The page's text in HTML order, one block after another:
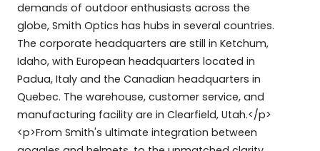
demands of outdoor enthusiasts across the
globe, Smith Optics has hubs in several countries.
The corporate headquarters are still in Ketchum,
Idaho, with European headquarters located in
Padua, Italy and the Canadian headquarters in
Quebec. The warehouse, customer service, and
manufacturing facility are in Clearfield, Utah.</p>
<p>From Smith's ultimate integration between